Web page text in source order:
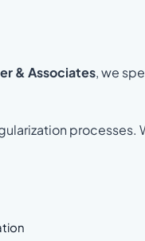
& Associates, we
processes.